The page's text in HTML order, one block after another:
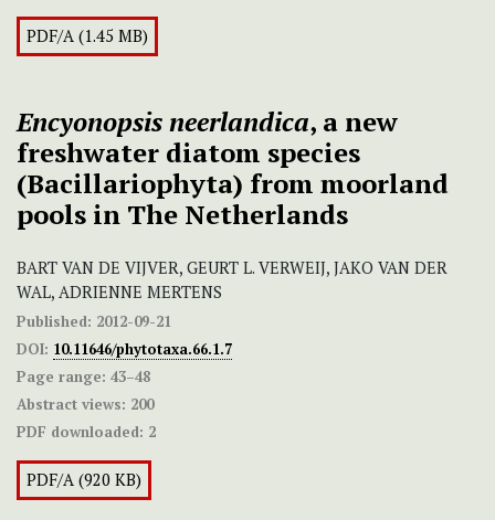
PDF/A (1.45 MB)
Encyonopsis neerlandica, a new
freshwater diatom species
(Bacillariophyta) from moorland
pools in The Netherlands
BART VAN DE VIJVER, GEURT L. VERWEIJ, JAKO VAN DER
WAL, ADRIENNE MERTENS
Published: 2012-09-21
DOI: 10.11646/phytotaxa.66.1.7
Page range: 43–48
Abstract views: 200
PDF downloaded: 2
PDF/A (920 KB)